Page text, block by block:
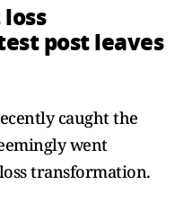
post leaves
caught the
went
transformation.